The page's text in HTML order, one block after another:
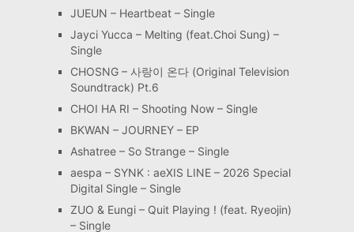
JUEUN – Heartbeat – Single
Jayci Yucca – Melting (feat.Choi Sung) –
Single
CHOSNG – 사랑이 온다 (Original Television
Soundtrack) Pt.6
CHOI HA RI – Shooting Now – Single
BKWAN – JOURNEY – EP
Ashatree – So Strange – Single
aespa – SYNK : aeXIS LINE – 2026 Special
Digital Single – Single
ZUO & Eungi – Quit Playing ! (feat. Ryeojin)
– Single